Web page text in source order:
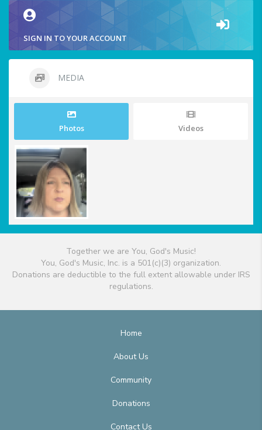
SIGN IN TO YOUR ACCOUNT
MEDIA
Photos Videos
Together we are You, God's Music!
You, God's Music, Inc. is a 501(c)(3) organization.
Donations are deductible to the full extent allowable under IRS
regulations.
Home
About Us
Community
Donations
Contact Us